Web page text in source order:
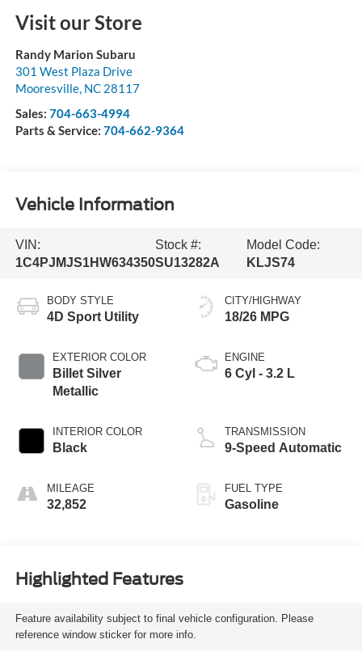
Visit our Store
Randy Marion Subaru
301 West Plaza Drive
Mooresville, NC 28117
Sales: 704-663-4994
Parts & Service: 704-662-9364
Vehicle Information
VIN:
1C4PJMJS1HW634350
Stock #:
SU13282A
Model Code:
KLJS74
BODY STYLE
4D Sport Utility
EXTERIOR COLOR
Billet Silver
Metallic
INTERIOR COLOR
Black
MILEAGE
32,852
CITY/HIGHWAY
18/26 MPG
ENGINE
6 Cyl - 3.2 L
TRANSMISSION
9-Speed Automatic
FUEL TYPE
Gasoline
Highlighted Features
Feature availability subject to final vehicle configuration. Please
reference window sticker for more info.